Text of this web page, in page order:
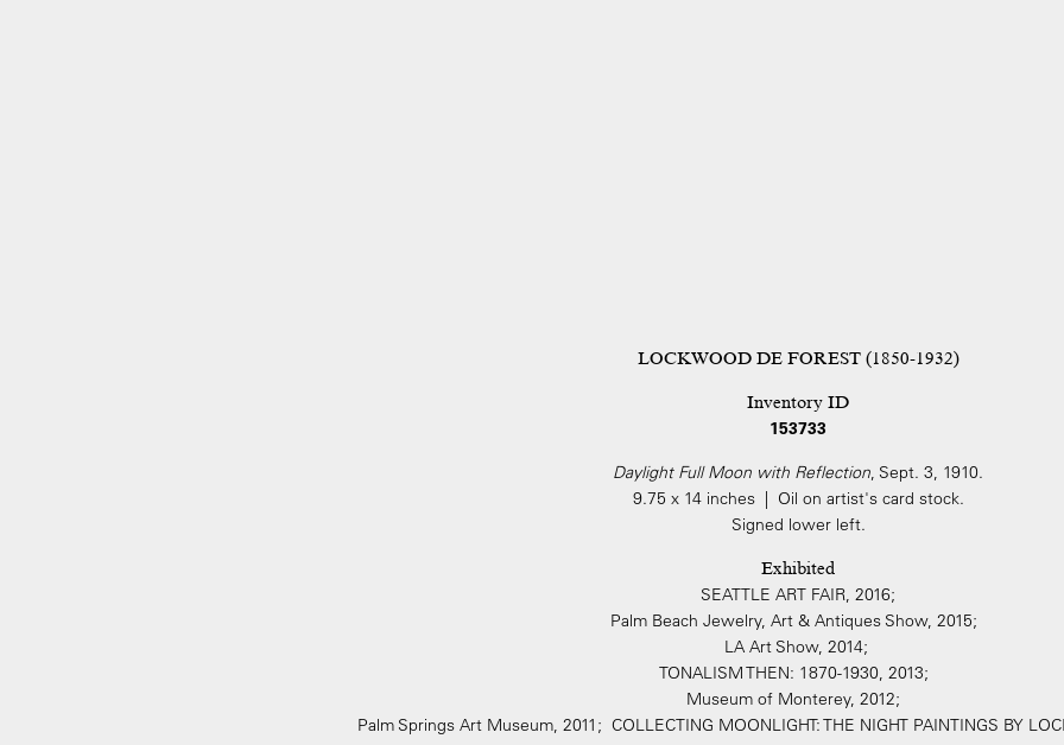
LOCKWOOD DE FOREST (1850-1932)
Inventory ID
153733
Daylight Full Moon with Reflection, Sept. 3, 1910.
9.75 x 14 inches | Oil on artist's card stock.
Signed lower left.
Exhibited
SEATTLE ART FAIR, 2016;
Palm Beach Jewelry, Art & Antiques Show, 2015;
LA Art Show, 2014;
TONALISM THEN: 1870-1930, 2013;
Museum of Monterey, 2012;
Palm Springs Art Museum, 2011; COLLECTING MOONLIGHT: THE NIGHT PAINTINGS BY